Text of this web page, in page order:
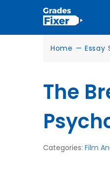
Home — Essay
The
Categories: Film